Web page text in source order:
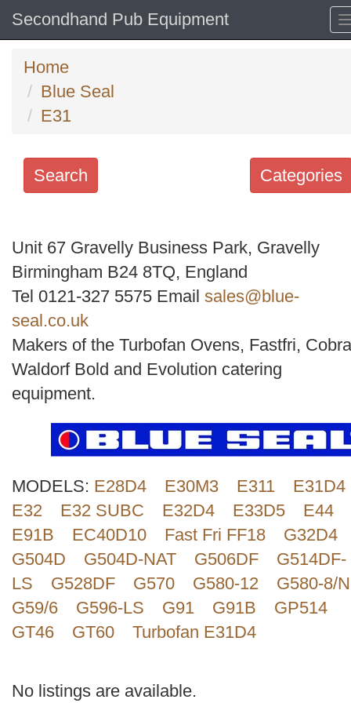
Secondhand Pub Equipment
Home
Blue Seal
E31
Categories
Search
keywords
Categories
Order
by
Search
Unit 67 Gravelly Business Park, Gravelly
Birmingham B24 8TQ, England
Tel 0121-327 5575 Email sales@blue-
seal.co.uk
Makers of the Turbofan Ovens, Fastfri,
Waldorf Bold and Evolution catering
equipment.
MODELS: E28D4 E30M3 E311
E31D4
E32
E32 SUBC E32D4 E33D5
E44
E91B
EC40D10 Fast Fri FF18
G32D4
G504D
G504D-NAT G506DF
G514DF-
LS
G528DF G570 G580-12
G580-8/N
G59/6
G596-LS G91 G91B
GP514
GT46
GT60 Turbofan E31D4
No listings are available.